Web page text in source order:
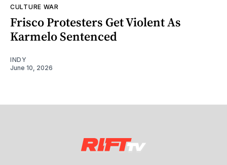
CULTURE WAR
Frisco Protesters Get Violent As
Karmelo Sentenced
INDY
June 10, 2026